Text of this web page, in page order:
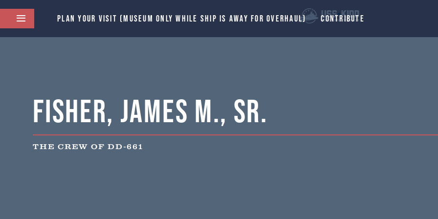
PLAN YOUR VISIT (MUSEUM ONLY WHILE SHIP IS AWAY FOR OVERHAUL) CONTRIBUTE
Fisher, James M., Sr.
THE CREW OF DD-661